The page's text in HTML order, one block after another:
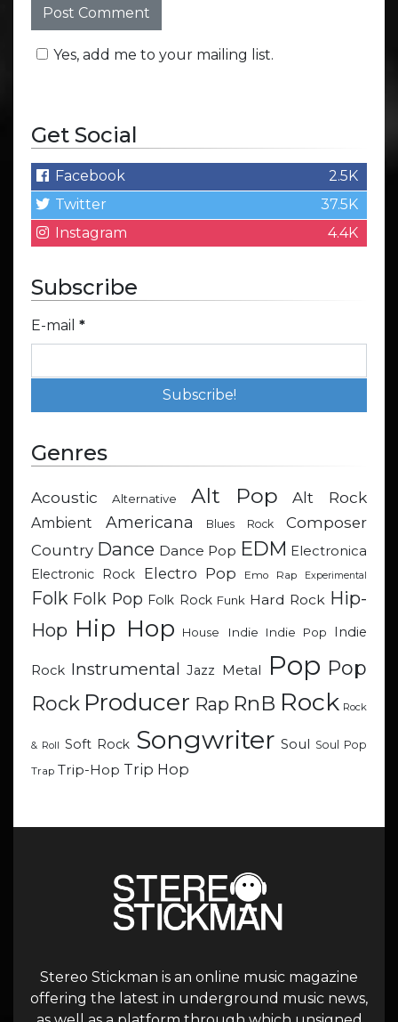
Yes, add me to your mailing list.
Get Social
Facebook
2.5K
Twitter
37.5K
Instagram
4.4K
Subscribe
E-mail *
Genres
Acoustic Alternative Alt Pop Alt Rock
Ambient Americana Blues Rock
Composer
Country Dance Dance Pop EDM Electronica
Electronic Rock
Electro Pop Emo Rap Experimental
Folk Folk Pop Folk Rock Funk Hard Rock Hip-
Hop Hip Hop House Indie Indie Pop Indie
Rock Instrumental Jazz Metal Pop Pop
Rock Producer Rap RnB Rock Rock
& Roll Soft Rock Songwriter Soul Soul Pop
Trap Trip-Hop Trip Hop
Stereo Stickman is an online music magazine
offering the latest in underground music news,